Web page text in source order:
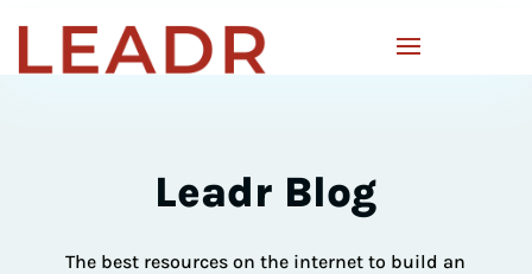
Leadr Blog
The best resources on the internet to build an